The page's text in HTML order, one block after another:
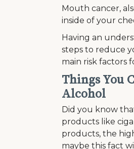
Mouth cancer,
inside of your
Having an
steps to reduce
main risk factors
Things You
Alcohol
Did you know
products like
products, the
maybe this fact